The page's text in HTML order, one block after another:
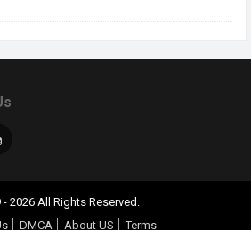
2026 All Rights Reserved.
DMCA About US Terms